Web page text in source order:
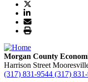
Morgan County
Harrison Street
(317) 831-9544 (317)